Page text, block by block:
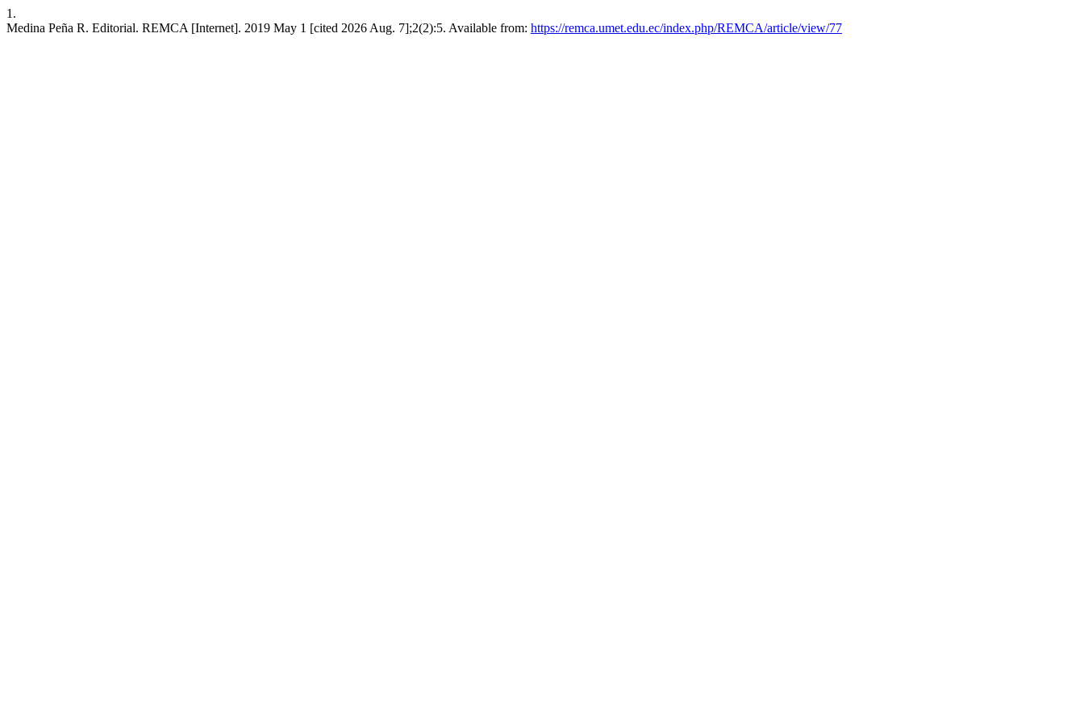
1.
Medina Peña R. Editorial. REMCA [Internet]. 2019 May 1 [cited 2026 Aug. 7];2(2):5. Available from: https://remca.umet.edu.ec/index.php/REMCA/article/view/77